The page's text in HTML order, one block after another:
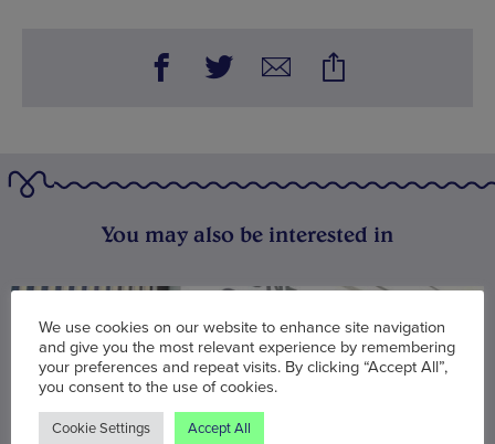
You may also be interested in
We use cookies on our website to enhance site navigation
and give you the most relevant experience by remembering
your preferences and repeat visits. By clicking “Accept All”,
you consent to the use of cookies.
Cookie Settings Accept All